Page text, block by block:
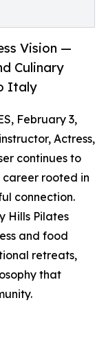
Vision —
Culinary
Italy
February 3,
instructor, Actress,
continues to
career rooted in
connection.
Hills Pilates
and food
retreats,
that